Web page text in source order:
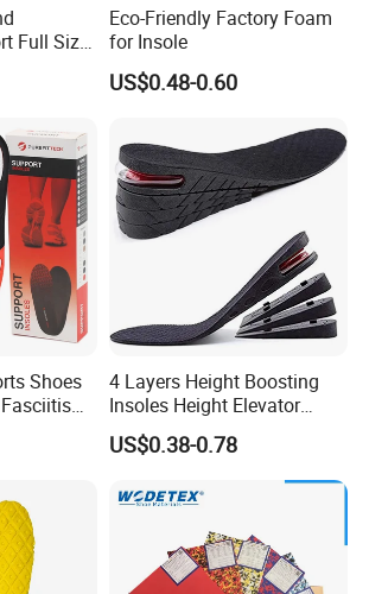
Full Size
Eco-Friendly Factory Foam
for Insole
US$0.48-0.60
Shoes
4 Layers Height Boosting
Insoles Height Elevator
Insole Cushion Insert Height
Increase Insoles
US$0.38-0.78